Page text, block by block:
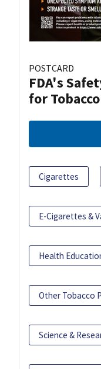
POSTCARD
FDA's
for
Cigarettes
E-Cigarettes &
Health
Other Tobacco
Science &